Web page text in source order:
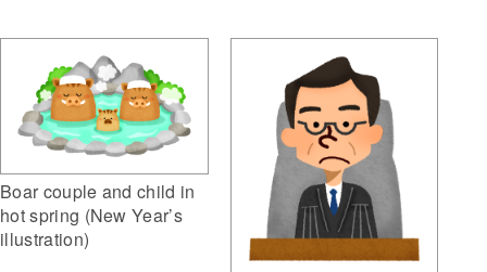
Boar couple and child in
hot spring (New Year’s
illustration)